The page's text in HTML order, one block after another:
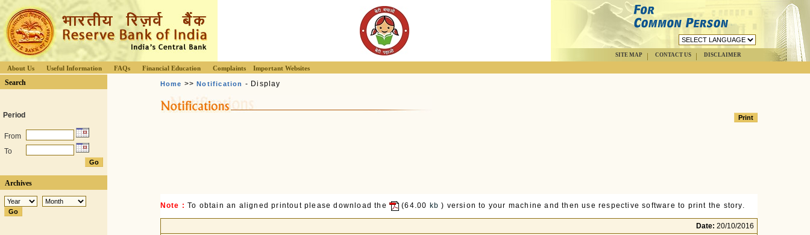
SITE MAP CONTACT US DISCLAIMER
About Us Useful Information FAQs Financial Education Complaints Important Websites
Search
Period
From
To
Archives
Home >>Notification - Display
Note : To obtain an aligned printout please download the (64.00 kb ) version to your machine and then use respective software to print the story.
Date: 20/10/2016